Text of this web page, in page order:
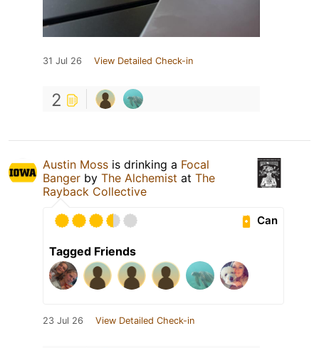
31 Jul 26 View Detailed Check-in
2
Austin Moss is drinking a Focal
Banger by The Alchemist at The
Rayback Collective
Can
Tagged Friends
23 Jul 26 View Detailed Check-in